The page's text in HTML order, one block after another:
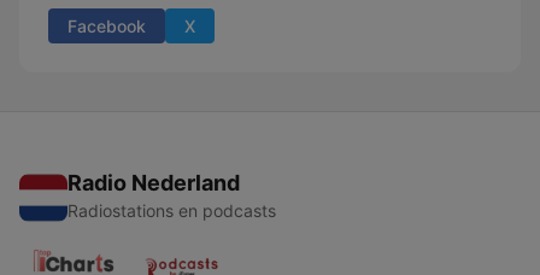
Facebook X
Radio Nederland
Radiostations en podcasts